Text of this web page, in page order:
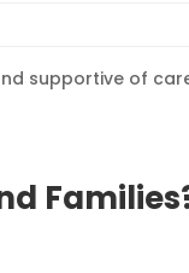
supportive of